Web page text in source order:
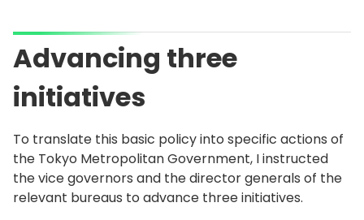
Advancing three
initiatives
To translate this basic policy into specific actions of
the Tokyo Metropolitan Government, I instructed
the vice governors and the director generals of the
relevant bureaus to advance three initiatives.